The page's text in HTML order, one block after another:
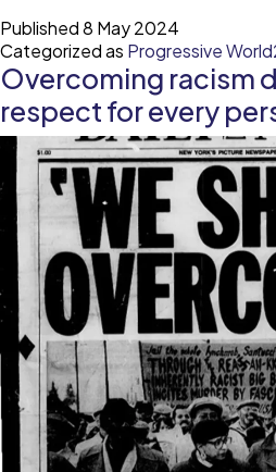
Published8 May 2024
Categorized as Progressive
Overcoming racism
respect for every